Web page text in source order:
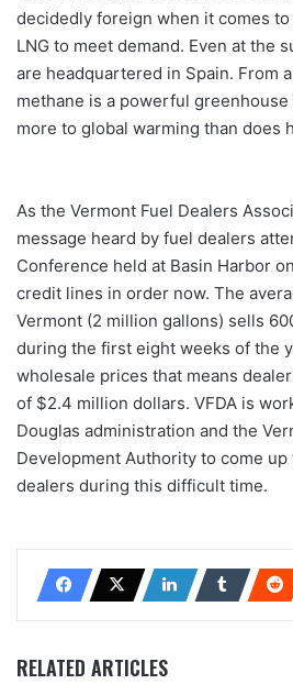
decidedly foreign when it comes
LNG to meet demand. Even at the
are headquartered in Spain. From
methane is a powerful
more to global warming than does
As the Vermont Fuel Dealers
message heard by fuel dealers
Conference held at Basin Harbor
credit lines in order now. The
Vermont (2 million gallons) sells
during the first eight weeks of the
wholesale prices that means
of $2.4 million dollars. VFDA is
Douglas administration and the
Development Authority to come
dealers during this difficult time.
RELATED ARTICLES